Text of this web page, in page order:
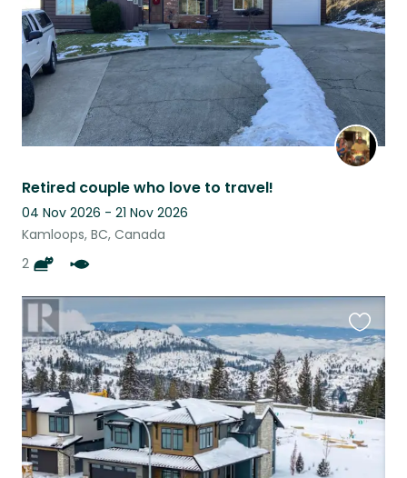
Retired couple who love to travel!
04 Nov 2026 - 21 Nov 2026
Kamloops, BC, Canada
2
this
listing